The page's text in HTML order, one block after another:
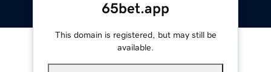
65bet.app
This domain is registered, but may still be
available.